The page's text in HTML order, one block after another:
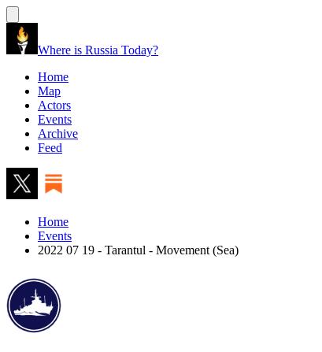
Where is Russia Today?
Home
Map
Actors
Events
Archive
Feed
Home
Events
2022 07 19 - Tarantul - Movement (Sea)